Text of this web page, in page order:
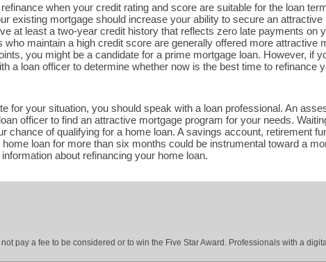
when your credit rating and score are suitable for the loan
existing mortgage should increase your ability to secure an
at least a two-year credit history that reflects zero late payments on
maintain a high credit score are generally offered more attractive
you might be a candidate for a prime mortgage loan. However, if
a loan officer to determine whether now is the best time to refinance
for your situation, you should speak with a loan professional. An
officer to find an attractive mortgage program for your needs.
chance of qualifying for a home loan. A savings account, retirement
loan for more than six months could be instrumental toward a
about refinancing your home loan.
pay a fee to be considered or to win the Five Star Award. Professionals with a